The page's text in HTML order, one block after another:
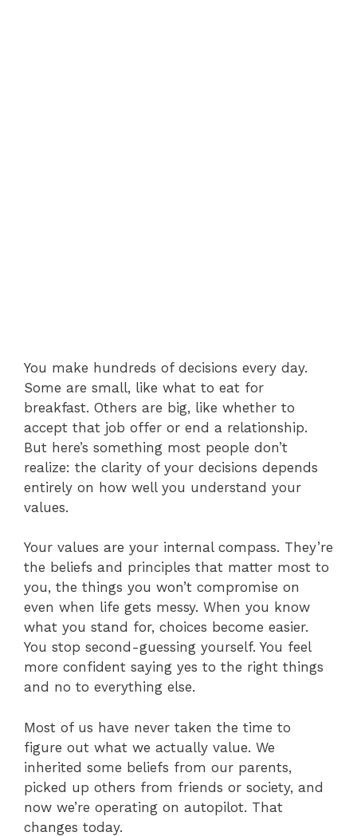
You make hundreds of decisions every day.
Some are small, like what to eat for
breakfast. Others are big, like whether to
accept that job offer or end a relationship.
But here’s something most people don’t
realize: the clarity of your decisions depends
entirely on how well you understand your
values.
Your values are your internal compass. They’re
the beliefs and principles that matter most to
you, the things you won’t compromise on
even when life gets messy. When you know
what you stand for, choices become easier.
You stop second-guessing yourself. You feel
more confident saying yes to the right things
and no to everything else.
Most of us have never taken the time to
figure out what we actually value. We
inherited some beliefs from our parents,
picked up others from friends or society, and
now we’re operating on autopilot. That
changes today.